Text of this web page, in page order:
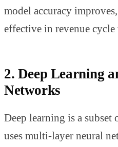
model accuracy
effective in revenue
2. Deep Learning
Networks
Deep learning is a
uses multi-layer neural